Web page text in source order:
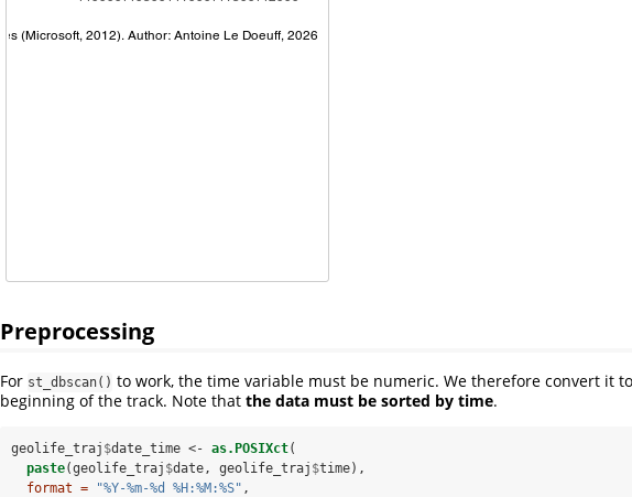
Preprocessing
For st_dbscan() to work, the time variable must be numeric. We therefore convert it
beginning of the track. Note that the data must be sorted by time.
geolife_traj $date_time <- as.POSIXct(
paste(geolife_traj $date, geolife_traj $time),
format =
"%Y-%m-%d %H:%M:%S" ,